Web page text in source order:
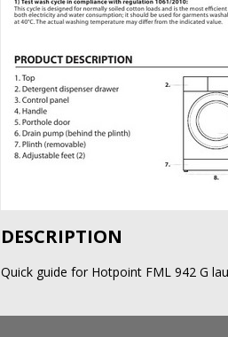
DESCRIPTION
Quick guide for Hotpoint FML 942 G